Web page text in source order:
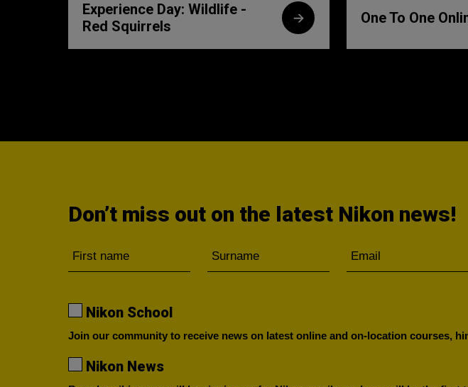
Experience Day: Wildlife -
Red Squirrels
One To One
Don’t miss out on the latest Nikon news!
Nikon School
Join our community to receive news on latest online and on-location courses,
Nikon News